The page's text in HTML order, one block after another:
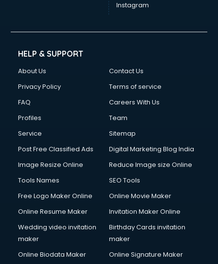
Instagram
HELP & SUPPORT
About Us
Contact Us
Privacy Policy
Terms of service
FAQ
Careers With Us
Profiles
Team
Service
Sitemap
Post Free Classified Ads
Digital Marketing Blog India
Image Resize Online
Reduce Image size Online
Tools Names
SEO Tools
Free Logo Maker Online
Online Movie Maker
Online Resume Maker
Invitation Maker Online
Wedding video invitation
maker
Birthday Cards invitation
maker
Online Biodata Maker
Online Signature Maker